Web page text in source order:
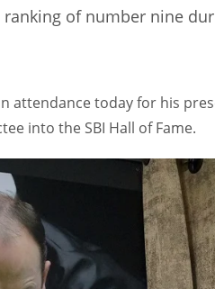
of number nine
attendance today for his
into the SBI Hall of Fame.